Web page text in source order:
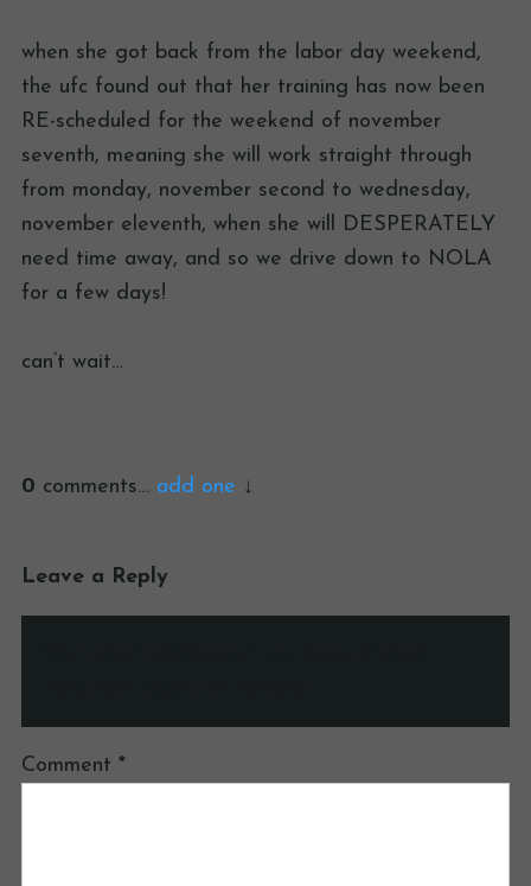
when she got back from the labor day weekend,
the ufc found out that her training has now been
RE-scheduled for the weekend of november
seventh, meaning she will work straight through
from monday, november second to wednesday,
november eleventh, when she will DESPERATELY
need time away, and so we drive down to NOLA
for a few days!
can’t wait…
0 comments… add one
Leave a Reply
Comment *